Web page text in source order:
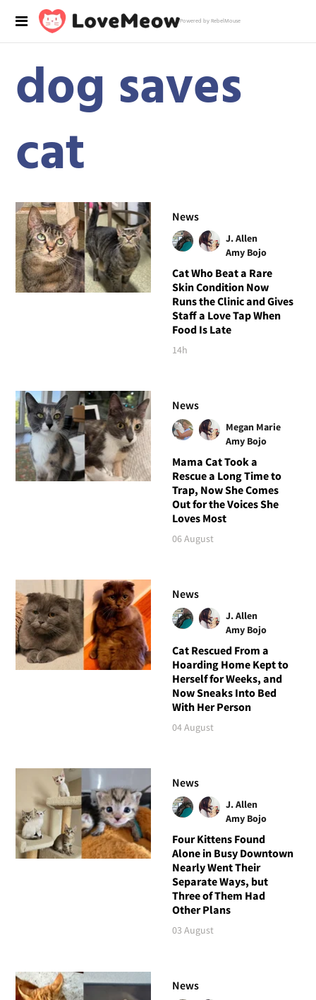
Powered by RebelMouse
dog saves
cat
News
J. Allen
Amy Bojo
Cat Who Beat a Rare
Skin Condition Now
Runs the Clinic and Gives
Staff a Love Tap When
Food Is Late
14h
News
Megan Marie
Amy Bojo
Mama Cat Took a
Rescue a Long Time to
Trap, Now She Comes
Out for the Voices She
Loves Most
06 August
News
J. Allen
Amy Bojo
Cat Rescued From a
Hoarding Home Kept to
Herself for Weeks, and
Now Sneaks Into Bed
With Her Person
04 August
News
J. Allen
Amy Bojo
Four Kittens Found
Alone in Busy Downtown
Nearly Went Their
Separate Ways, but
Three of Them Had
Other Plans
03 August
News